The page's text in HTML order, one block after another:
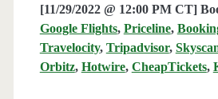
[11/29/2022 @ 12:00 PM CT]
Google Flights, Priceline,
Travelocity, Tripadvisor,
Orbitz, Hotwire, CheapTickets,